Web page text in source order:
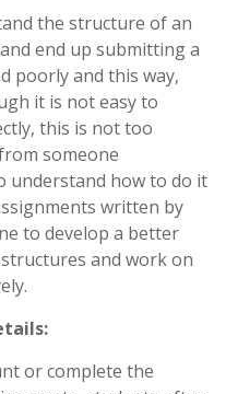
the structure of an
end up submitting a
poorly and this way,
it is not easy to
this is not too
someone
understand how to do it
written by
to develop a better
and work on
or complete the